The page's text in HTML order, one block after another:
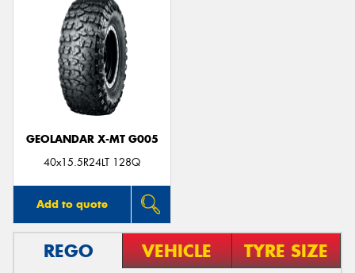
GEOLANDAR X-MT G005
40x15.5R24LT 128Q
Add to quote
REGO VEHICLE TYRE SIZE
Send